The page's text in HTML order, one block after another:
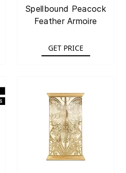
Spellbound Peacock
Feather Armoire
GET PRICE